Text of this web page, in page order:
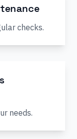
checks.
needs.